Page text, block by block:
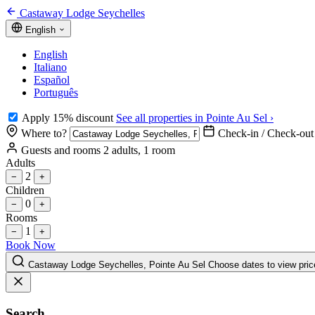
Castaway Lodge Seychelles
English
English
Italiano
Español
Português
Apply 15% discount See all properties in Pointe Au Sel ›
Where to?
Check-in / Check-out
Guests and rooms 2 adults, 1 room
Adults
− 2 +
Children
− 0 +
Rooms
− 1 +
Book Now
Castaway Lodge Seychelles, Pointe Au Sel Choose dates to view